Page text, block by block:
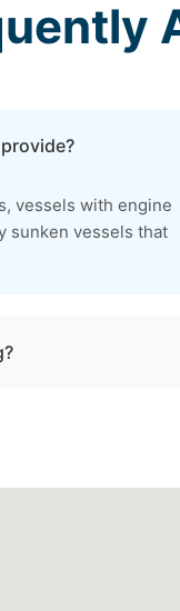
vessels with engine
sunken vessels that